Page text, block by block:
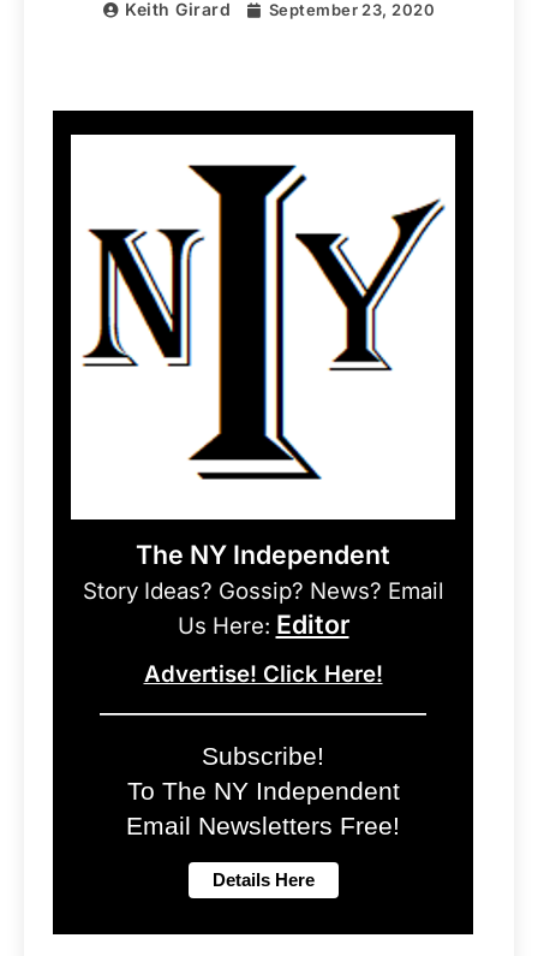
Keith Girard September 23, 2020
The NY Independent
Story Ideas? Gossip? News? Email
Us Here: Editor
Advertise! Click Here!
Subscribe!
To The NY Independent
Email Newsletters Free!